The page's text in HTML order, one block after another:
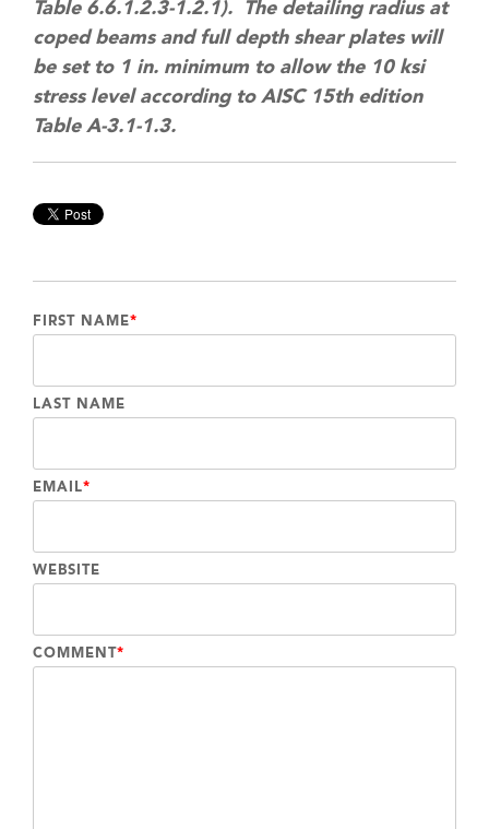
Table 6.6.1.2.3-1.2.1). The detailing radius at
coped beams and full depth shear plates will
be set to 1 in. minimum to allow the 10 ksi
stress level according to AISC 15th edition
Table A-3.1-1.3.
FIRST NAME*
LAST NAME
EMAIL*
WEBSITE
COMMENT *